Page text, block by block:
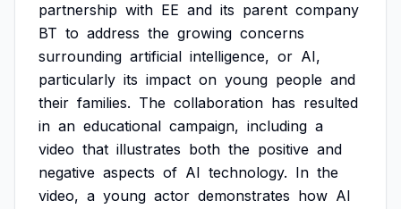
partnership with EE and its parent company
BT to address the growing concerns
surrounding artificial intelligence, or AI,
particularly its impact on young people and
their families. The collaboration has resulted
in an educational campaign, including a
video that illustrates both the positive and
negative aspects of AI technology. In the
video, a young actor demonstrates how AI